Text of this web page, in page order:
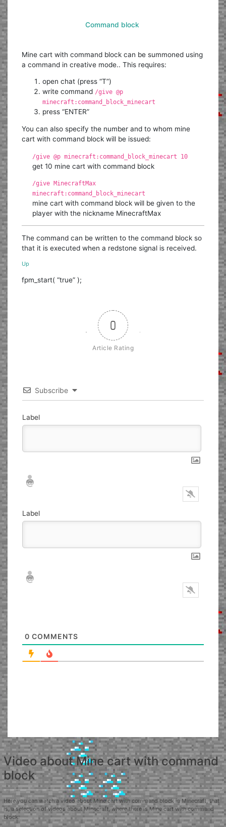
Command block
Mine cart with command block can be summoned using
a command in creative mode.. This requires:
open chat (press “T”)
write command /give @p
minecraft:command_block_minecart
press “ENTER”
You can also specify the number and to whom mine
cart with command block will be issued:
/give @p minecraft:command_block_minecart 10
get 10 mine cart with command block
/give MinecraftMax
minecraft:command_block_minecart
mine cart with command block will be given to the
player with the nickname MinecraftMax
The command can be written to the command block so
that it is executed when a redstone signal is received.
Up
fpm_start( “true” );
0
Article Rating
Subscribe
Label
Nickname*
Email*
Label
Nickname*
Email*
0 COMMENTS
Video about Mine cart with command
block
Here you can watch a video about Mine cart with command block in Minecraft, that
is, a selection of videos about Minecraft, where there is Mine cart with command
block.